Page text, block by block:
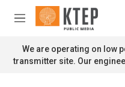
Skip to main content
M
n
u
We are operating on low
transmitter site. Our